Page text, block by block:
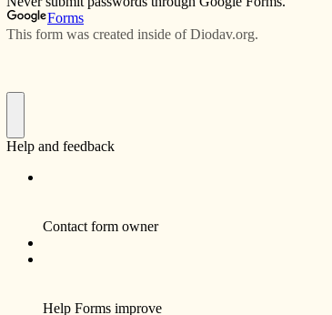
in Richmond, Riverside and